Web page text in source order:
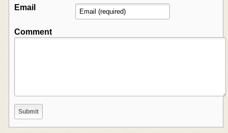
Email
Comment